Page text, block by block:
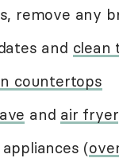
remove any
and clean
countertops
and air fryer
(